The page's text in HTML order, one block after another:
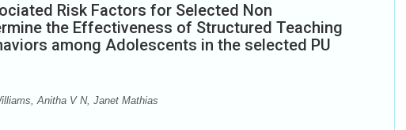
Risk Factors for Selected Non
the Effectiveness of Structured Teaching
among Adolescents in the selected PU
Anitha V N, Janet Mathias